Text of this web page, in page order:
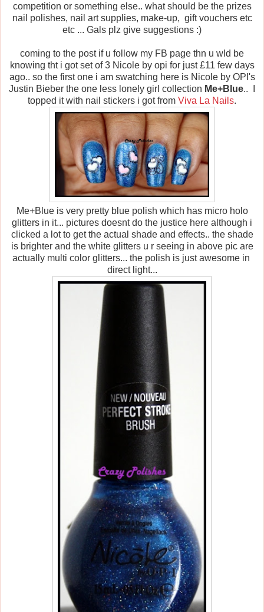
competition or something else.. what should be the prizes
nail polishes, nail art supplies, make-up, gift vouchers etc
etc ... Gals plz give suggestions :)
coming to the post if u follow my FB page thn u wld be
knowing tht i got set of 3 Nicole by opi for just £11 few days
ago.. so the first one i am swatching here is Nicole by OPI's
Justin Bieber the one less lonely girl collection Me+Blue.. I
topped it with nail stickers i got from Viva La Nails.
Me+Blue is very pretty blue polish which has micro holo
glitters in it... pictures doesnt do the justice here although i
clicked a lot to get the actual shade and effects.. the shade
is brighter and the white glitters u r seeing in above pic are
actually multi color glitters... the polish is just awesome in
direct light...